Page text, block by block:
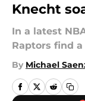
Knecht
In a latest
Raptors find
By Michael